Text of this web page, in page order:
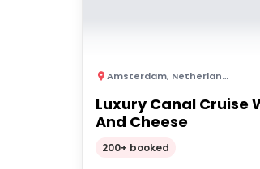
Amsterdam, Netherlands
Luxury Canal Cruise
And Cheese
200+ booked